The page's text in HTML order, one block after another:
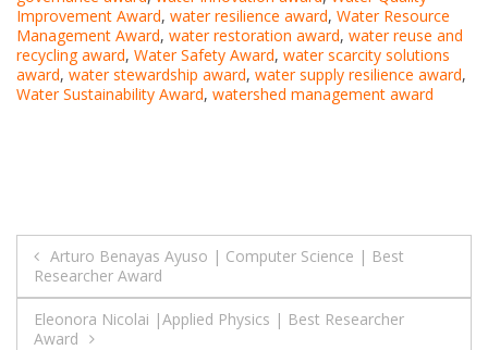
Improvement Award, water resilience award, Water Resource
Management Award, water restoration award, water reuse and
recycling award, Water Safety Award, water scarcity solutions
award, water stewardship award, water supply resilience award,
Water Sustainability Award, watershed management award
Post
navigation
Arturo Benayas Ayuso | Computer Science | Best
Researcher Award
Eleonora Nicolai |Applied Physics | Best Researcher
Award